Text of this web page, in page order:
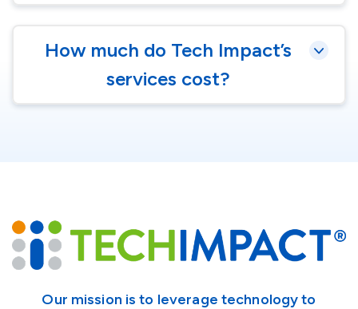
How much do Tech Impact’s
services cost?
Our mission is to leverage technology to